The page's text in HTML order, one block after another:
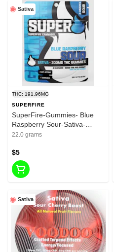
Sativa
THC: 191.96MG
SUPERFIRE
SuperFire-Gummies- Blue
Raspberry Sour-Sativa-
200mg THC
22.0 grams
$5
Sativa